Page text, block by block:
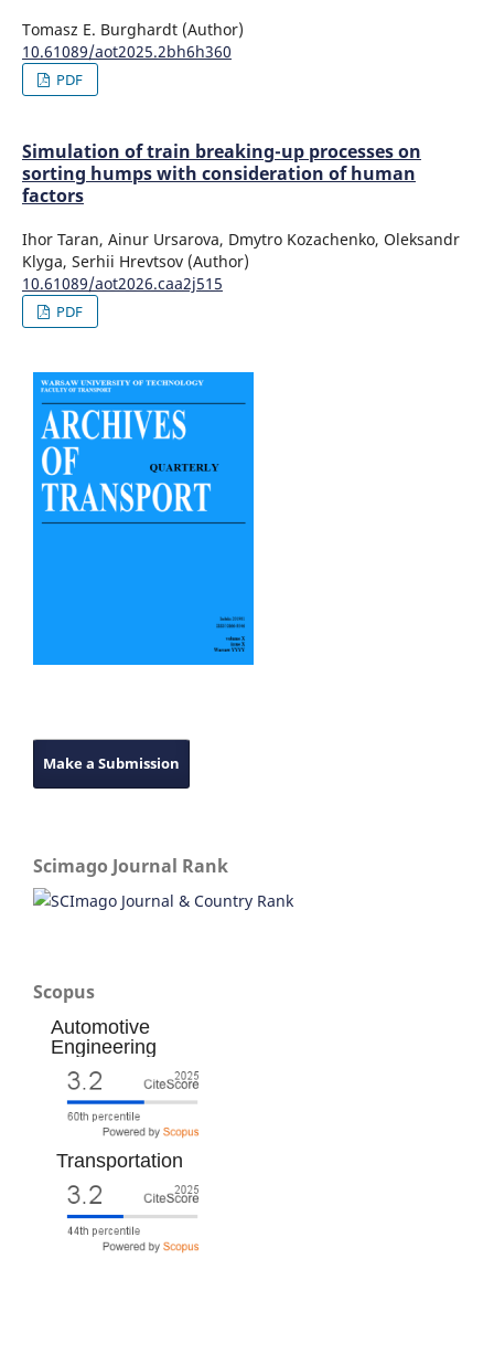
Tomasz E. Burghardt (Author)
10.61089/aot2025.2bh6h360
PDF
Simulation of train breaking-up processes on
sorting humps with consideration of human
factors
Ihor Taran, Ainur Ursarova, Dmytro Kozachenko, Oleksandr
Klyga, Serhii Hrevtsov (Author)
10.61089/aot2026.caa2j515
PDF
Make a Submission
Scimago Journal Rank
Scopus
Automotive
Engineering
Transportation